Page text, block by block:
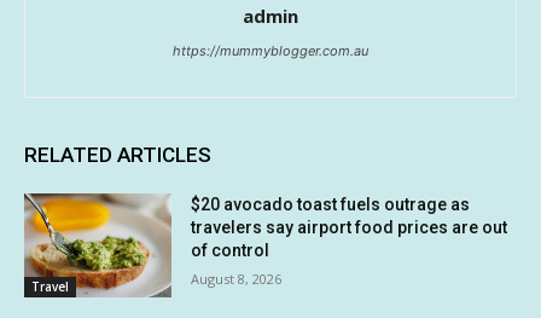
admin
https://mummyblogger.com.au
RELATED ARTICLES
Travel
$20 avocado toast fuels outrage as
travelers say airport food prices are out
of control
August 8, 2026